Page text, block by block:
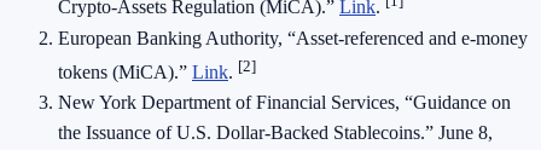
Crypto‑Assets Regulation (MiCA).” Link.
European Banking Authority, “Asset‑referenced and e‑money
tokens (MiCA).” Link. [2]
New York Department of Financial Services, “Guidance on
the Issuance of U.S. Dollar‑Backed Stablecoins.” June 8,